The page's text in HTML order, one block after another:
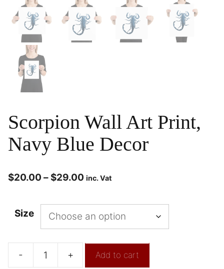
Scorpion Wall Art Print,
Navy Blue Decor
$20.00 – $29.00 inc. Vat
Size
- + Add to cart